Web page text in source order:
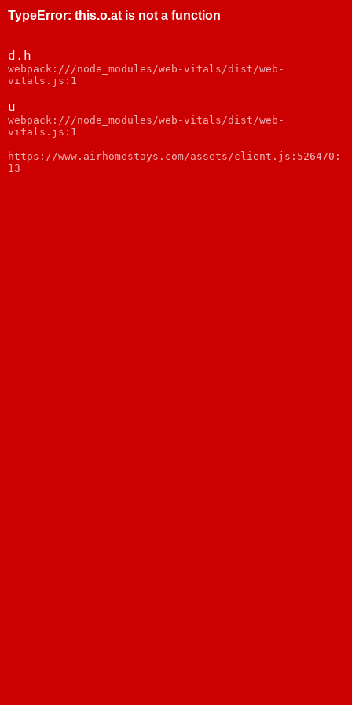
TypeError: this.o.at is not a function
d.h
webpack:///node_modules/web-vitals/dist/web-
vitals.js:1
u
webpack:///node_modules/web-vitals/dist/web-
vitals.js:1
https://www.airhomestays.com/assets/client.js:526470:
13